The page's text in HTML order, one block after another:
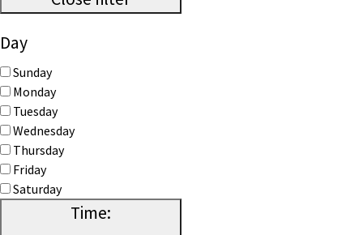
Day
Sunday
Monday
Tuesday
Wednesday
Thursday
Friday
Saturday
Time: